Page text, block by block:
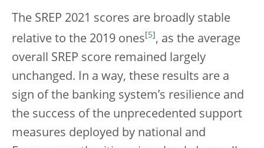
The SREP 2021 scores are broadly stable
relative to the 2019 ones 5 , as the average
overall SREP score remained largely
unchanged. In a way, these results are a
sign of the banking system’s resilience and
the success of the unprecedented support
measures deployed by national and